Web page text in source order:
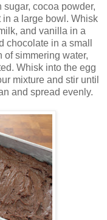
sugar, cocoa powder,
in a large bowl. Whisk
and vanilla in a
chocolate in a small
of simmering water,
Whisk into the egg
mixture and stir until
and spread evenly.